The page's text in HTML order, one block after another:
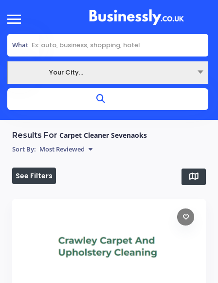
What
Your City...
Results For Carpet Cleaner Sevenaoks
Sort By: Most Reviewed
See Filters